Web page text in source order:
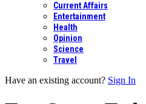
Current Affairs
Entertainment
Health
Opinion
Science
Travel
Have an existing account? Sign In